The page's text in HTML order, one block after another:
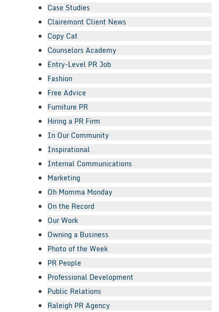
Case Studies
Clairemont Client News
Copy Cat
Counselors Academy
Entry-Level PR Job
Fashion
Free Advice
Furniture PR
Hiring a PR Firm
In Our Community
Inspirational
Internal Communications
Marketing
Oh Momma Monday
On the Record
Our Work
Owning a Business
Photo of the Week
PR People
Professional Development
Public Relations
Raleigh PR Agency